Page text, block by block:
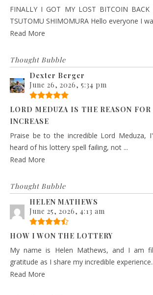
FINALLY I GOT MY LOST BITCOIN
TSUTOMU SHIMOMURA Hello everyone I
Read More
Thought Bubble
Dexter Berger
June 26, 2026, 5:34 pm
LORD MEDUZA IS THE REASON
INCREASE
Praise be to the incredible Lord Meduza,
heard of his lottery spell failing, not ...
Read More
Thought Bubble
HELEN MATHEWS
June 25, 2026, 4:13 am
HOW I WON THE LOTTERY
My name is Helen Mathews, and I am
gratitude as I share my incredible
Read More